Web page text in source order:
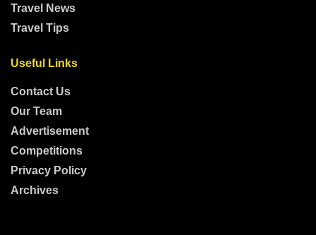
Travel News
Travel Tips
Useful Links
Contact Us
Our Team
Advertisement
Competitions
Privacy Policy
Archives